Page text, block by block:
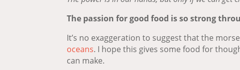
The passion for good food is so strong
It’s no exaggeration to suggest that the
oceans. I hope this gives some food for
can make.